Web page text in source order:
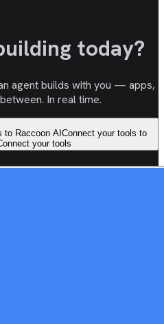
today?
agent builds with you — apps,
In real time.
to Raccoon AIConnect your tools to
your tools